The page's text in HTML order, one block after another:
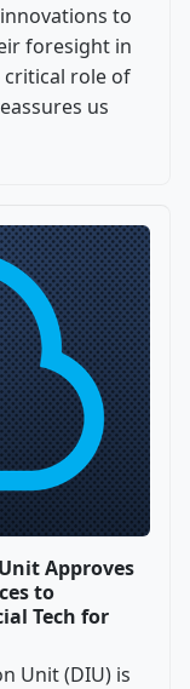
to
foresight in
role of
us
Approves
to
Tech for
Unit (DIU) is